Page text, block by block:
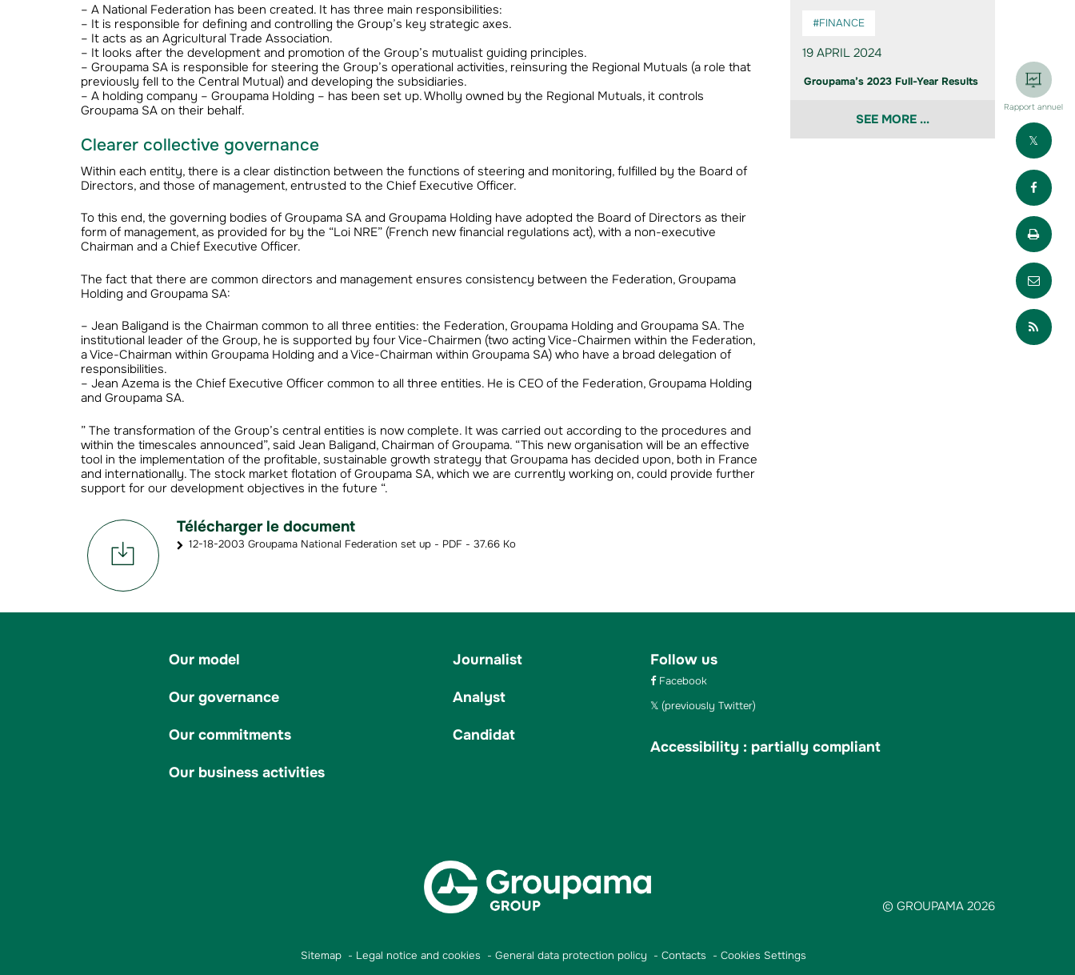
– A National Federation has been created. It has three main responsibilities:
– It is responsible for defining and controlling the Group’s key strategic axes.
– It acts as an Agricultural Trade Association.
– It looks after the development and promotion of the Group’s mutualist guiding principles.
– Groupama SA is responsible for steering the Group’s operational activities, reinsuring the Regional Mutuals (a role that
previously fell to the Central Mutual) and developing the subsidiaries.
– A holding company – Groupama Holding – has been set up. Wholly owned by the Regional Mutuals, it controls
Groupama SA on their behalf.
Clearer collective governance
Within each entity, there is a clear distinction between the functions of steering and monitoring, fulfilled by the Board of
Directors, and those of management, entrusted to the Chief Executive Officer.
To this end, the governing bodies of Groupama SA and Groupama Holding have adopted the Board of Directors as their
form of management, as provided for by the “Loi NRE” (French new financial regulations act), with a non-executive
Chairman and a Chief Executive Officer.
The fact that there are common directors and management ensures consistency between the Federation, Groupama
Holding and Groupama SA:
– Jean Baligand is the Chairman common to all three entities: the Federation, Groupama Holding and Groupama SA. The
institutional leader of the Group, he is supported by four Vice-Chairmen (two acting Vice-Chairmen within the Federation,
a Vice-Chairman within Groupama Holding and a Vice-Chairman within Groupama SA) who have a broad delegation of
responsibilities.
– Jean Azema is the Chief Executive Officer common to all three entities. He is CEO of the Federation, Groupama Holding
and Groupama SA.
” The transformation of the Group’s central entities is now complete. It was carried out according to the procedures and
within the timescales announced”, said Jean Baligand, Chairman of Groupama. “This new organisation will be an effective
tool in the implementation of the profitable, sustainable growth strategy that Groupama has decided upon, both in France
and internationally. The stock market flotation of Groupama SA, which we are currently working on, could provide further
support for our development objectives in the future “.
Télécharger le document
12-18-2003 Groupama National Federation set up - PDF - 37.66 Ko
#FINANCE
19 APRIL 2024
Groupama’s 2023 Full-Year Results
SEE MORE ...
Rapport annuel
Our model
Our governance
Our commitments
Our business activities
Journalist
Analyst
Candidat
Follow us
Facebook
(previously Twitter)
Accessibility : partially compliant
Sitemap Legal notice and cookies General data protection policy Contacts Cookies Settings
© GROUPAMA 2026